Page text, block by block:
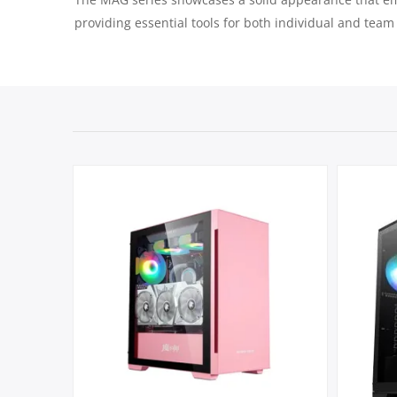
providing essential tools for both individual and team